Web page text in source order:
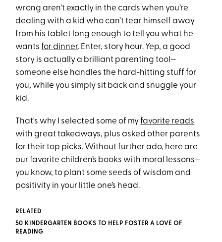
wrong aren’t exactly in the cards when you’re
dealing with a kid who can’t tear himself away
from his tablet long enough to tell you what he
wantsfor dinner. Enter, story hour. Yep, a good
story is actually a brilliant parenting tool—
someone else handles the hard-hitting stuff for
you, while you simply sit back and snuggle your
kid.
That's why I selected some of myfavorite reads
with great takeaways, plus asked other parents
for their top picks. Without further ado, here are
our favorite children’s books with moral lessons—
you know, to plant some seeds of wisdom and
positivity in your little one’s head.
RELATED
50 KINDERGARTEN BOOKS TO HELP FOSTER A LOVE OF
READING